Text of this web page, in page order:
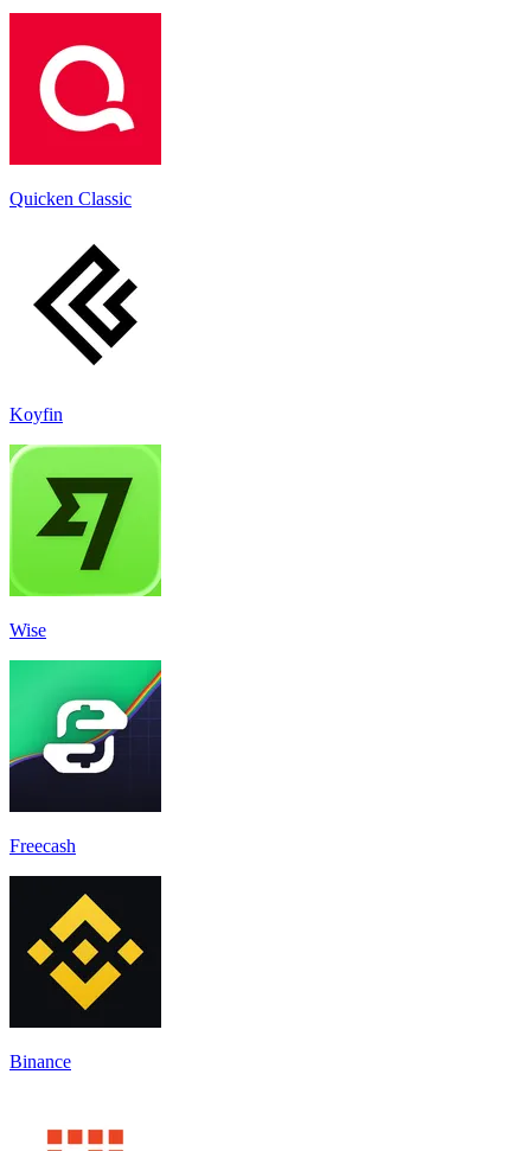
Quicken Classic
Koyfin
Wise
Freecash
Binance